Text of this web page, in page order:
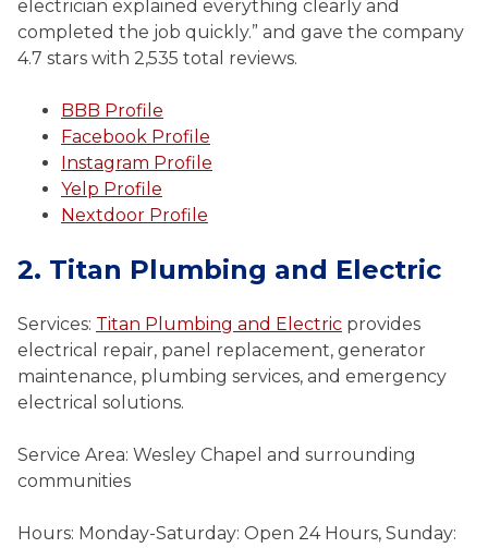
electrician explained everything clearly and
completed the job quickly.” and gave the company
4.7 stars with 2,535 total reviews.
BBB Profile
Facebook Profile
Instagram Profile
Yelp Profile
Nextdoor Profile
2. Titan Plumbing and Electric
Services: Titan Plumbing and Electric provides
electrical repair, panel replacement, generator
maintenance, plumbing services, and emergency
electrical solutions.
Service Area: Wesley Chapel and surrounding
communities
Hours: Monday-Saturday: Open 24 Hours, Sunday: